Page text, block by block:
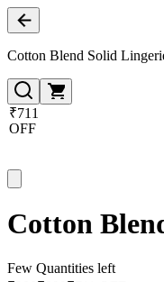
Cotton Blend Solid
₹711
OFF
Cotton
Few Quantities left